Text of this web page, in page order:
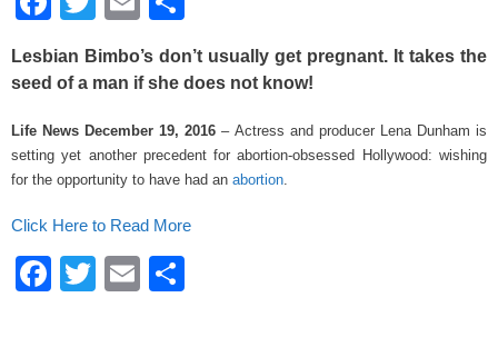
c
b
o
o
k
tt
ail ar
Lesbian Bimbo’s don’t usually get pregnant. It takes the
seed of a man if she does not know!
Life News December 19, 2016 – Actress and producer Lena Dunham is
setting yet another precedent for abortion-obsessed Hollywood: wishing
for the opportunity to have had an abortion.
Click Here to Read More
F
T
E